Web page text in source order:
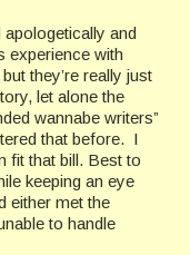
and
experience with
they’re really just
let alone the
wannabe writers”
that before. I
fit that bill. Best to
keeping an eye
either met the
to handle